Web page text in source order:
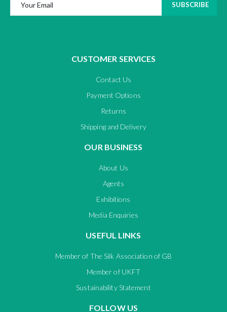
SUBSCRIBE
CUSTOMER SERVICES
Contact Us
Payment Options
Returns
Shipping and Delivery
OUR BUSINESS
About Us
Agents
Exhibitions
Media Enquiries
USEFUL LINKS
Member of The Silk Association of GB
Member of UKFT
Sustainability Statement
FOLLOW US